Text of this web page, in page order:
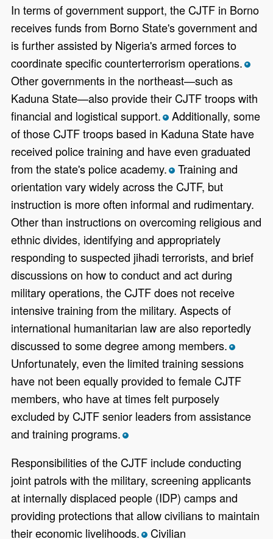
In terms of government support, the CJTF in Borno
receives funds from Borno State's government and
is further assisted by Nigeria's armed forces to
coordinate specific counterterrorism operations. *
Other governments in the northeast—such as
Kaduna State—also provide their CJTF troops with
financial and logistical support. *Additionally, some
of those CJTF troops based in Kaduna State have
received police training and have even graduated
from the state's police academy. *Training and
orientation vary widely across the CJTF, but
instruction is more often informal and rudimentary.
Other than instructions on overcoming religious and
ethnic divides, identifying and appropriately
responding to suspected jihadi terrorists, and brief
discussions on how to conduct and act during
military operations, the CJTF does not receive
intensive training from the military. Aspects of
international humanitarian law are also reportedly
discussed to some degree among members. *
Unfortunately, even the limited training sessions
have not been equally provided to female CJTF
members, who have at times felt purposely
excluded by CJTF senior leaders from assistance
and training programs. *
Responsibilities of the CJTF include conducting
joint patrols with the military, screening applicants
at internally displaced people (IDP) camps and
providing protections that allow civilians to maintain
their economic livelihoods. *Civilian